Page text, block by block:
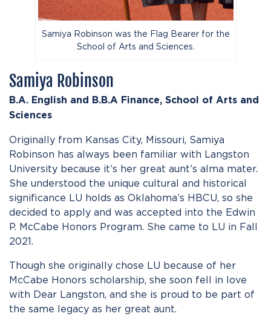
Samiya Robinson was the Flag Bearer for the
School of Arts and Sciences.
Samiya Robinson
B.A. English and B.B.A Finance, School of Arts and
Sciences
Originally from Kansas City, Missouri, Samiya
Robinson has always been familiar with Langston
University because it’s her great aunt’s alma mater.
She understood the unique cultural and historical
significance LU holds as Oklahoma’s HBCU, so she
decided to apply and was accepted into the Edwin
P. McCabe Honors Program. She came to LU in Fall
2021.
Though she originally chose LU because of her
McCabe Honors scholarship, she soon fell in love
with Dear Langston, and she is proud to be part of
the same legacy as her great aunt.